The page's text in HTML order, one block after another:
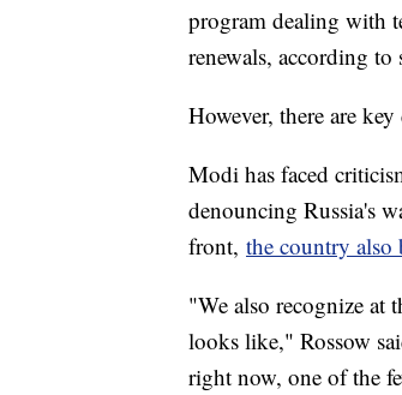
program dealing with
renewals, according
However, there are
Modi has faced
denouncing Russia's
front, the country also
"We also recognize at
looks like," Rossow
right now, one of the